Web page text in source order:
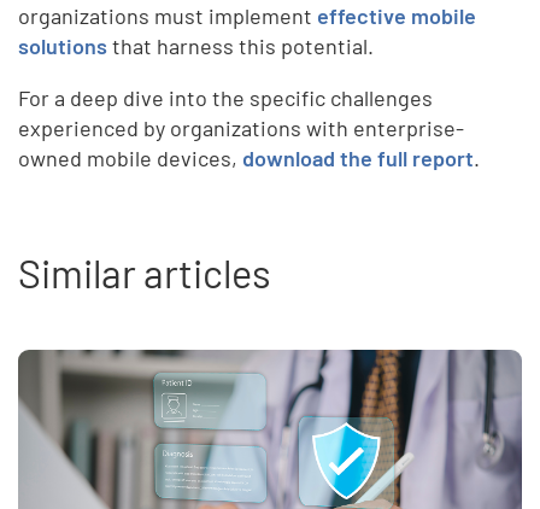
organizations must implement effective mobile
solutionsthat harness this potential.
For a deep dive into the specific challenges
experienced by organizations with enterprise-
owned mobile devices, download the full report.
Similar articles